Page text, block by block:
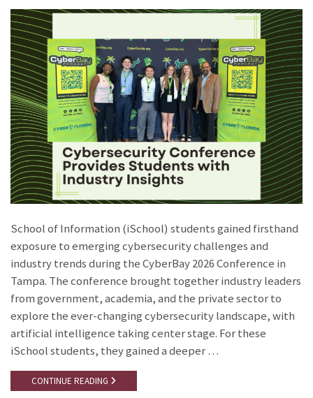
School of Information (iSchool) students gained firsthand
exposure to emerging cybersecurity challenges and
industry trends during the CyberBay 2026 Conference in
Tampa. The conference brought together industry leaders
from government, academia, and the private sector to
explore the ever-changing cybersecurity landscape, with
artificial intelligence taking center stage. For these
iSchool students, they gained a deeper …
CONTINUE READING